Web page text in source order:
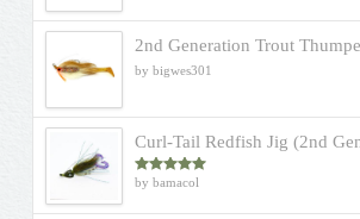
2nd Generation Trout
by bigwes301
Curl-Tail Redfish Jig (2nd
Rated5out
by bamacol